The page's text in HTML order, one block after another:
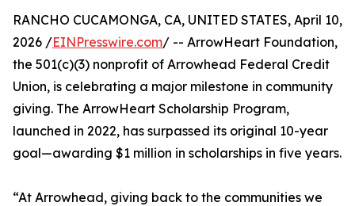
RANCHO CUCAMONGA, CA, UNITED STATES, April 10,
2026 /EINPresswire.com/ -- ArrowHeart Foundation,
the 501(c)(3) nonprofit of Arrowhead Federal Credit
Union, is celebrating a major milestone in community
giving. The ArrowHeart Scholarship Program,
launched in 2022, has surpassed its original 10-year
goal—awarding $1 million in scholarships in five years.
“At Arrowhead, giving back to the communities we